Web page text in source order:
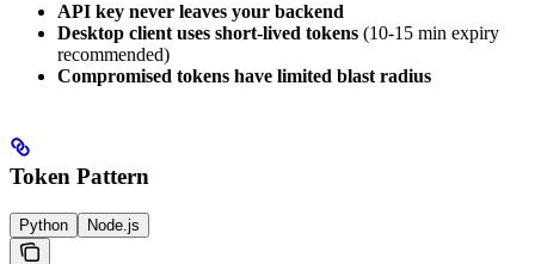
API key never leaves your backend
Desktop client uses short-lived tokens (10-15 min expiry
recommended)
Compromised tokens have limited blast radius
Token Pattern
Python Node.js